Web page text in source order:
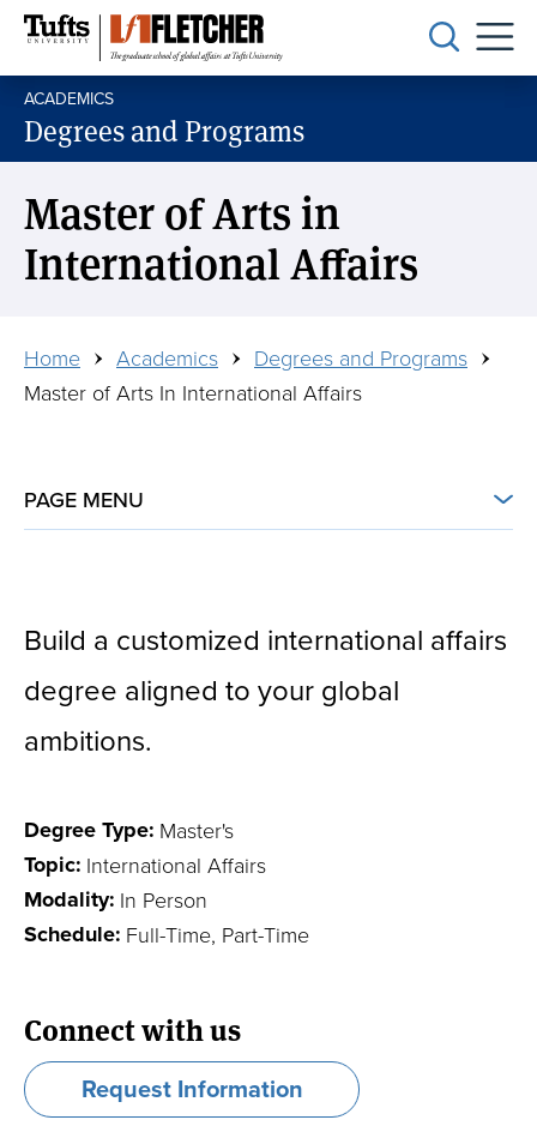
Skip
main
content
ACADEMICS
Degrees and Programs
Master of Arts in
International Affairs
Breadcrumb
Home Academics
Degrees and Programs
Master of Arts In International Affairs
PAGE MENU
Become a Leader in International Affairs
Frequently Asked Questions
Language Requirement
Experiential Education
Specialize through a Field of Study
Program News
Degrees
Degrees and Programs
Build a customized international affairs
degree aligned to your global
ambitions.
Degree Type: Master's
Topic: International Affairs
Modality: In Person
Schedule: Full-Time, Part-Time
Connect with us
Request Information